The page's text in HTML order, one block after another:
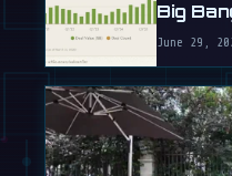
Big
June 29,